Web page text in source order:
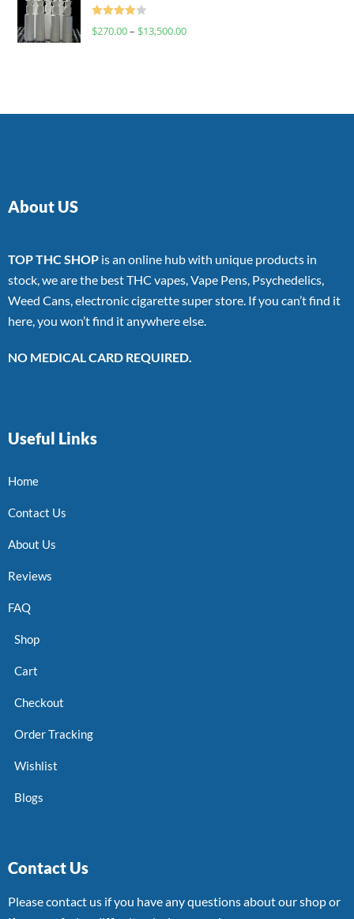
Rated
$270.00– $13,500.00
About US
TOP THC SHOP is an online hub with unique products in
stock, we are the best THC vapes, Vape Pens, Psychedelics,
Weed Cans, electronic cigarette super store. If you can’t find it
here, you won’t find it anywhere else.
NO MEDICAL CARD REQUIRED.
Useful Links
Home
Contact Us
About Us
Reviews
FAQ
Shop
Cart
Checkout
Order Tracking
Wishlist
Blogs
Contact Us
Please contact us if you have any questions about our shop or